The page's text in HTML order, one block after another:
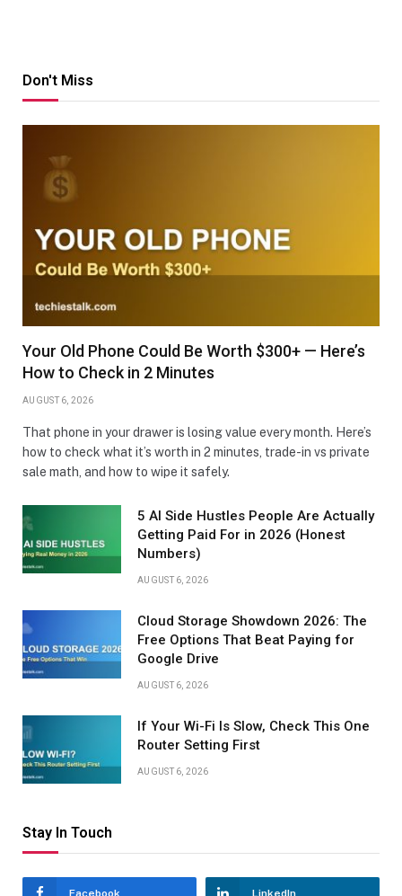
Don't Miss
Your Old Phone Could Be Worth $300+ — Here’s
How to Check in 2 Minutes
AUGUST 6, 2026
That phone in your drawer is losing value every month. Here’s
how to check what it’s worth in 2 minutes, trade-in vs private
sale math, and how to wipe it safely.
5 AI Side Hustles People Are Actually
Getting Paid For in 2026 (Honest
Numbers)
AUGUST 6, 2026
Cloud Storage Showdown 2026: The
Free Options That Beat Paying for
Google Drive
AUGUST 6, 2026
If Your Wi-Fi Is Slow, Check This One
Router Setting First
AUGUST 6, 2026
Stay In Touch
Facebook LinkedIn